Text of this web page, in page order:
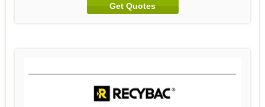
Get Quotes